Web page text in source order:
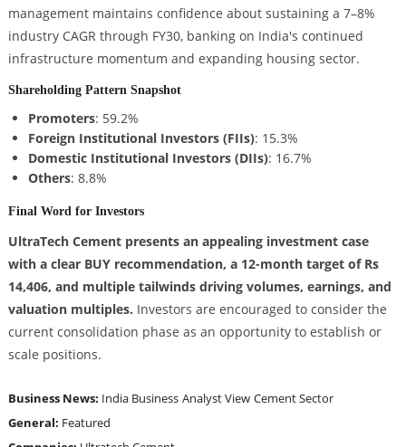
management maintains confidence about sustaining a 7–8%
industry CAGR through FY30, banking on India's continued
infrastructure momentum and expanding housing sector.
Shareholding Pattern Snapshot
Promoters: 59.2%
Foreign Institutional Investors (FIIs): 15.3%
Domestic Institutional Investors (DIIs): 16.7%
Others: 8.8%
Final Word for Investors
UltraTech Cement presents an appealing investment case
with a clear BUY recommendation, a 12-month target of Rs
14,406, and multiple tailwinds driving volumes, earnings, and
valuation multiples. Investors are encouraged to consider the
current consolidation phase as an opportunity to establish or
scale positions.
Business News: India Business Analyst View Cement Sector
General: Featured